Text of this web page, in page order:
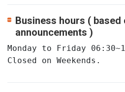
Business hours ( based
announcements )
Monday to Friday
Closed on Weekends.